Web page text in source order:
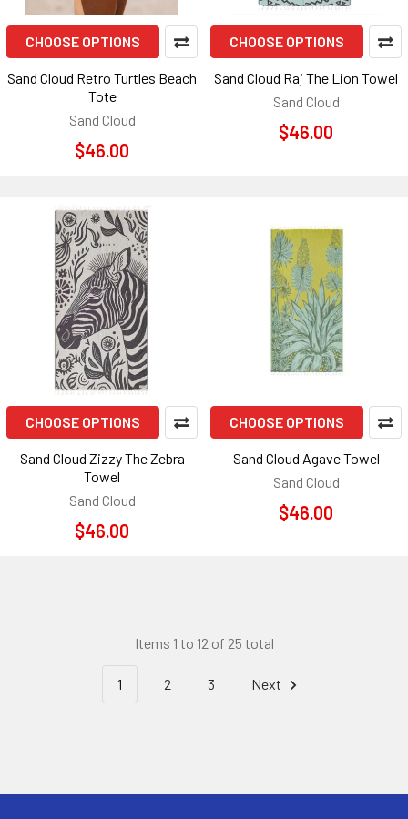
CHOOSE OPTIONS
Sand Cloud Retro Turtles Beach
Tote
Sand Cloud
$46.00
CHOOSE OPTIONS
Sand Cloud Raj The Lion Towel
Sand Cloud
$46.00
CHOOSE OPTIONS
Sand Cloud Zizzy The Zebra
Towel
Sand Cloud
$46.00
CHOOSE OPTIONS
Sand Cloud Agave Towel
Sand Cloud
$46.00
Items 1 to 12 of 25 total
1 2 3 Next